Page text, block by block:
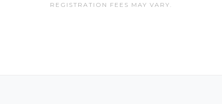
REGISTRATION FEES MAY VARY.